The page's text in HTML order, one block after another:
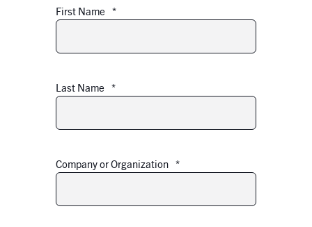
First Name *
Last Name *
Company or Organization *